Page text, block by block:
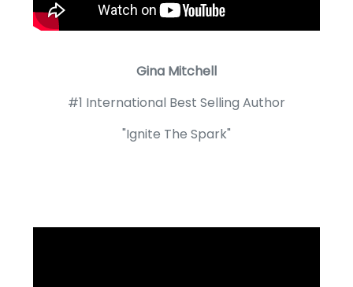
Gina Mitchell
#1 International Best Selling Author
"Ignite The Spark"